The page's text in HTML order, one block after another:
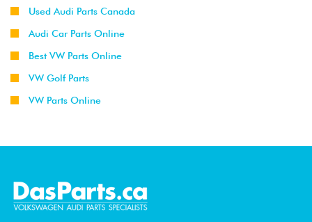
Used Audi Parts Canada
Audi Car Parts Online
Best VW Parts Online
VW Golf Parts
VW Parts Online